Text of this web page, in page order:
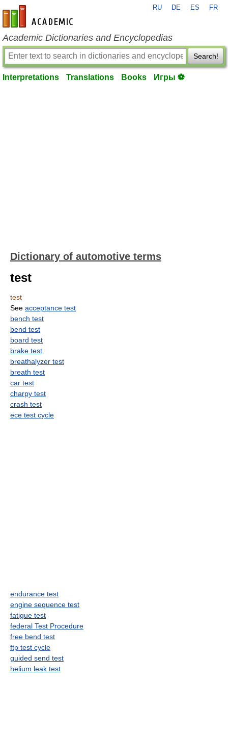
en-academic.com
RU DE ES FR
Academic Dictionaries and Encyclopedias
Search!
Interpretations Translations Books Игры ⚽
Dictionary of automotive terms
test
test
See acceptance test
bench test
bend test
board test
brake test
breathalyzer test
breath test
car test
charpy test
crash test
ece test cycle
endurance test
engine sequence test
fatigue test
federal Test Procedure
free bend test
ftp test cycle
guided send test
helium leak test